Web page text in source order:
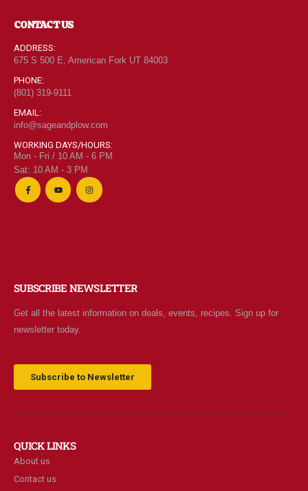
CONTACT US
ADDRESS:
675 S 500 E, American Fork UT 84003
PHONE:
(801) 319-9111
EMAIL:
info@sageandplow.com
WORKING DAYS/HOURS:
Mon - Fri / 10 AM - 6 PM
Sat: 10 AM - 3 PM
SUBSCRIBE NEWSLETTER
Get all the latest information on deals, events, recipes. Sign up for
newsletter today.
Subscribe to Newsletter
QUICK LINKS
About us
Contact us